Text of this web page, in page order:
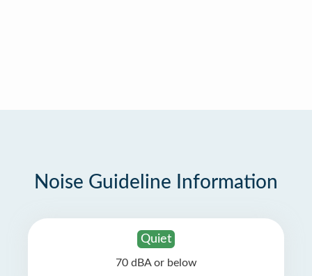
Noise Guideline Information
Quiet
70 dBA or below